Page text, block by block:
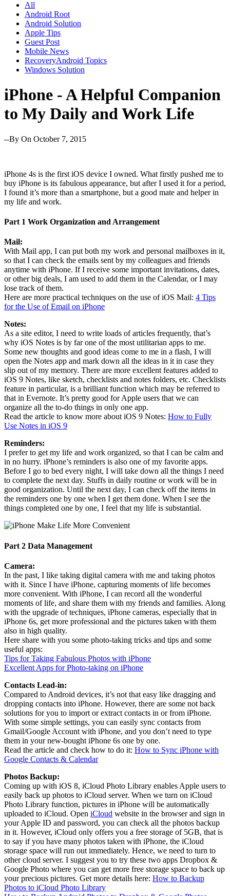
All
Android Root
Android Solution
Apple Tips
Guest Post
Mobile News
RecoveryAndroid Topics
Windows Solution
iPhone - A Helpful Companion
to My Daily and Work Life
--By On October 7, 2015
iPhone 4s is the first iOS device I owned. What firstly pushed me to
buy iPhone is its fabulous appearance, but after I used it for a period,
I found it’s more than a smartphone, but a good mate and helper in
my life and work.
Part 1 Work Organization and Arrangement
Mail:
With Mail app, I can put both my work and personal mailboxes in it,
so that I can check the emails sent by my colleagues and friends
anytime with iPhone. If I receive some important invitations, dates,
or other big deals, I am used to add them in the Calendar, or I may
lose track of them.
Here are more practical techniques on the use of iOS Mail: 4 Tips
for the Use of Email on iPhone
Notes:
As a site editor, I need to write loads of articles frequently, that’s
why iOS Notes is by far one of the most utilitarian apps to me.
Some new thoughts and good ideas come to me in a flash, I will
open the Notes app and mark down all the ideas in it in case they
slip out of my memory. There are more excellent features added to
iOS 9 Notes, like sketch, checklists and notes folders, etc. Checklists
feature in particular, is a brilliant function which may be referred to
that in Evernote. It’s pretty good for Apple users that we can
organize all the to-do things in only one app.
Read the article to know more about iOS 9 Notes: How to Fully
Use Notes in iOS 9
Reminders:
I prefer to get my life and work organized, so that I can be calm and
in no hurry. iPhone’s reminders is also one of my favorite apps.
Before I go to bed every night, I will take down all the things I need
to complete the next day. Stuffs in daily routine or work will be in
good organization. Until the next day, I can check off the items in
the reminders one by one when I get them done. When I see the
things completed one by one, I feel that my life is substantial.
Part 2 Data Management
Camera:
In the past, I like taking digital camera with me and taking photos
with it. Since I have iPhone, capturing moments of life becomes
more convenient. With iPhone, I can record all the wonderful
moments of life, and share them with my friends and families. Along
with the upgrade of techniques, iPhone cameras, especially that in
iPhone 6s, get more professional and the pictures taken with them
also in high quality.
Here share with you some photo-taking tricks and tips and some
useful apps:
Tips for Taking Fabulous Photos with iPhone
Excellent Apps for Photo-taking on iPhone
Contacts Lead-in:
Compared to Android devices, it’s not that easy like dragging and
dropping contacts into iPhone. However, there are some not back
solutions for you to import or extract contacts in or from iPhone.
With some simple settings, you can easily sync contacts from
Gmail/Google Account with iPhone, and you don’t need to type
them in your new-bought iPhone 6s one by one.
Read the article and check how to do it: How to Sync iPhone with
Google Contacts & Calendar
Photos Backup:
Coming up with iOS 8, iCloud Photo Library enables Apple users to
easily back up photos to iCloud server. When we turn on iCloud
Photo Library function, pictures in iPhone will be automatically
uploaded to iCloud. Open iCloud website in the browser and sign in
your Apple ID and password, you can check all the photos backup
in it. However, iCloud only offers you a free storage of 5GB, that is
to say if you have many photos taken with iPhone, the iCloud
storage space will run out immediately. Hence, we need to turn to
other cloud server. I suggest you to try these two apps Dropbox &
Google Photo where you can get more free storage space to back up
your precious pictures. Get more details here: How to Backup
Photos to iCloud Photo Library